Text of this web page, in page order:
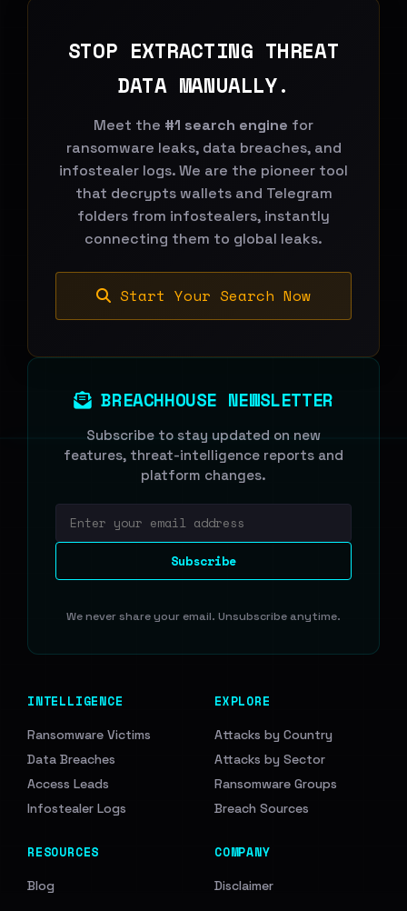
STOP EXTRACTING THREAT
DATA MANUALLY.
Meet the #1 search engine for
ransomware leaks, data breaches, and
infostealer logs. We are the pioneer tool
that decrypts wallets and Telegram
folders from infostealers, instantly
connecting them to global leaks.
Start Your Search Now
BREACHHOUSE NEWSLETTER
Subscribe to stay updated on new
features, threat-intelligence reports and
platform changes.
Subscribe
We never share your email. Unsubscribe anytime.
INTELLIGENCE
Ransomware Victims
Data Breaches
Access Leads
Infostealer Logs
EXPLORE
Attacks by Country
Attacks by Sector
Ransomware Groups
Breach Sources
RESOURCES
Blog
COMPANY
Disclaimer